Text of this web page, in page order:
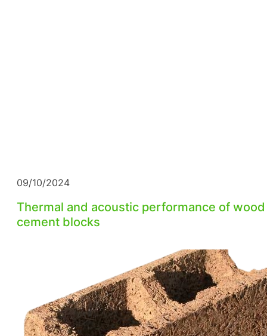
09/10/2024
Thermal and acoustic performance of wood
cement blocks